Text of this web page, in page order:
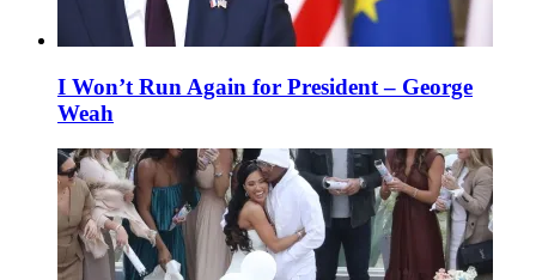
I Won’t Run Again for President – George
Weah